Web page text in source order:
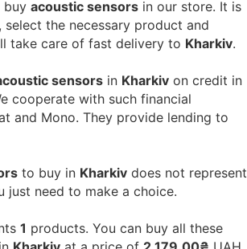
buy acoustic sensors in our store. It is
select the necessary product and
take care of fast delivery to Kharkiv.
sensors in Kharkiv on credit in
cooperate with such financial
and Mono. They provide lending to
to buy in Kharkiv does not represent
just need to make a choice.
1 products. You can buy all these